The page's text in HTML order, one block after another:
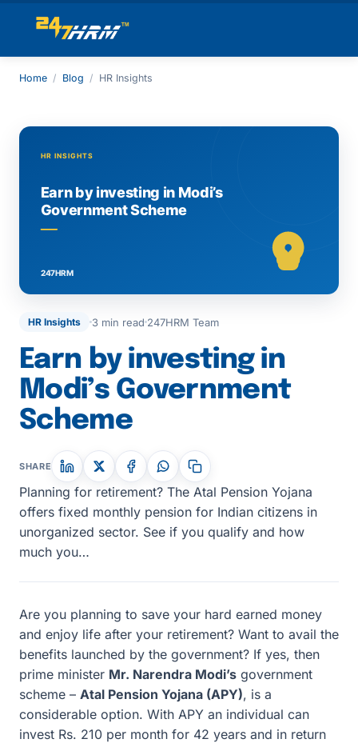
Home / Blog / HR Insights
HR Insights 3 min read 247HRM Team
Earn by investing in
Modi’s Government
Scheme
SHARE
Planning for retirement? The Atal Pension Yojana
offers fixed monthly pension for Indian citizens in
unorganized sector. See if you qualify and how
much you…
Are you planning to save your hard earned money
and enjoy life after your retirement? Want to avail the
benefits launched by the government? If yes, then
prime minister Mr. Narendra Modi’s government
scheme – Atal Pension Yojana (APY), is a
considerable option. With APY an individual can
invest Rs. 210 per month for 42 years and in return